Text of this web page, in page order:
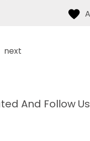
next
And Follow Us